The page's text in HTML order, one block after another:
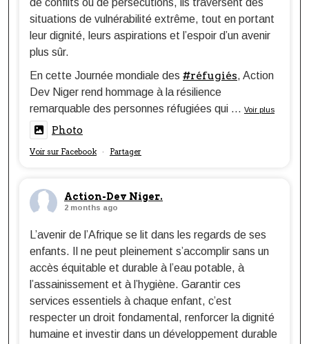
de conflits ou de persécutions, ils traversent des
situations de vulnérabilité extrême, tout en portant
leur dignité, leurs aspirations et l’espoir d’un avenir
plus sûr.
En cette Journée mondiale des #réfugiés, Action
Dev Niger rend hommage à la résilience
remarquable des personnes réfugiées qui ... Voir plus
Photo
Voir sur Facebook · Partager
Action-Dev Niger.
2 months ago
L’avenir de l’Afrique se lit dans les regards de ses
enfants. Il ne peut pleinement s’accomplir sans un
accès équitable et durable à l’eau potable, à
l’assainissement et à l’hygiène. Garantir ces
services essentiels à chaque enfant, c’est
respecter un droit fondamental, renforcer la dignité
humaine et investir dans un développement durable